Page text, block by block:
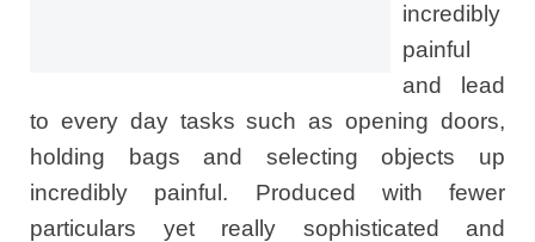
incredibly
painful
and lead
to every day tasks such as opening doors,
holding bags and selecting objects up
incredibly painful. Produced with fewer
particulars yet really sophisticated and